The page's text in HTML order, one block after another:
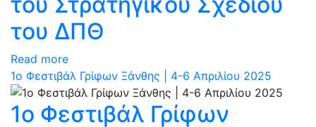
του ΔΠΘ
Read more
1ο Φεστιβάλ Γρίφων Ξάνθης | 4-6 Απριλίου 2025
1ο Φεστιβάλ Γρίφων